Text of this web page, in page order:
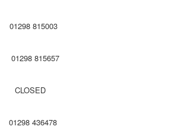
815003
815657